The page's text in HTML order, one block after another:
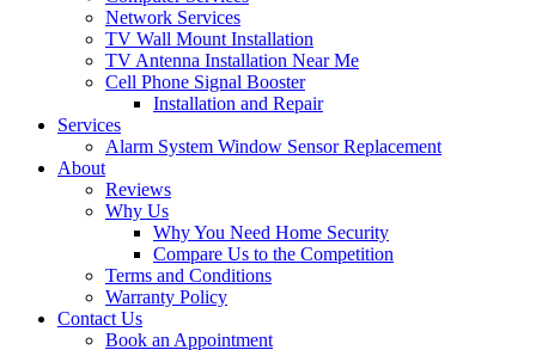
Network Services
TV Wall Mount Installation
TV Antenna Installation Near Me
Cell Phone Signal Booster
Installation and Repair
Services
Alarm System Window Sensor Replacement
About
Reviews
Why Us
Why You Need Home Security
Compare Us to the Competition
Terms and Conditions
Warranty Policy
Contact Us
Book an Appointment